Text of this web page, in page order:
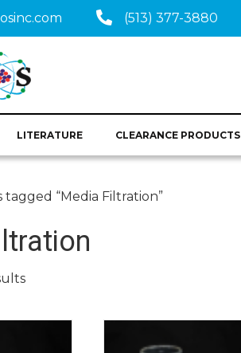
(513) 377-3880
LITERATURE CLEARANCE PRODUCTS
“Media Filtration”